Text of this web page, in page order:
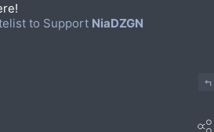
to Support NiaDZGN